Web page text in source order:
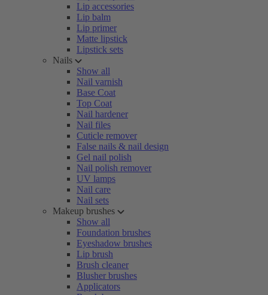
Lip accessories
Lip balm
Lip primer
Matte lipstick
Lipstick sets
Nails
Show all
Nail varnish
Base Coat
Top Coat
Nail hardener
Nail files
Cuticle remover
False nails & nail design
Gel nail polish
Nail polish remover
UV lamps
Nail care
Nail sets
Makeup brushes
Show all
Foundation brushes
Eyeshadow brushes
Lip brush
Brush cleaner
Blusher brushes
Applicators